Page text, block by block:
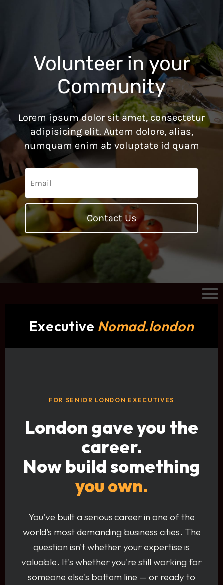
Volunteer in your
Community
Lorem ipsum dolor sit amet, consectetur
adipisicing elit. Autem dolore, alias,
numquam enim ab voluptate id quam
Contact Us
Executive Nomad.london
FOR SENIOR LONDON EXECUTIVES
London gave you the
career.
Now build something
you own.
You've built a serious career in one of the
world's most demanding business cities. The
question isn't whether your expertise is
valuable. It's whether you're still working for
someone else's bottom line — or ready to